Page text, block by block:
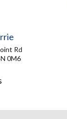
Rd
0M6